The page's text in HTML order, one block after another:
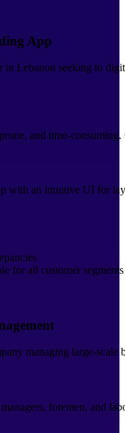
App
Lebanon seeking to
and time-
with an intuitive UI for
for all customer segments
managing large-
foremen, and